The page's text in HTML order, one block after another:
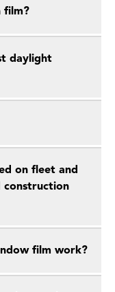
film?
daylight
on fleet and
construction
film work?